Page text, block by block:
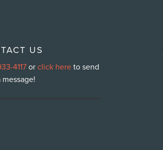
US
4117orclick hereto send
message!